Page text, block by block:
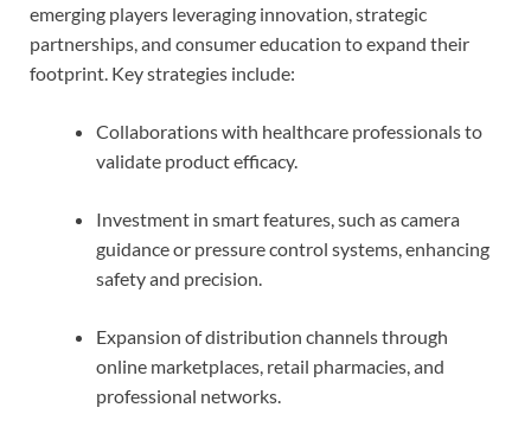
emerging players leveraging innovation, strategic
partnerships, and consumer education to expand their
footprint. Key strategies include:
Collaborations with healthcare professionals to
validate product efficacy.
Investment in smart features, such as camera
guidance or pressure control systems, enhancing
safety and precision.
Expansion of distribution channels through
online marketplaces, retail pharmacies, and
professional networks.